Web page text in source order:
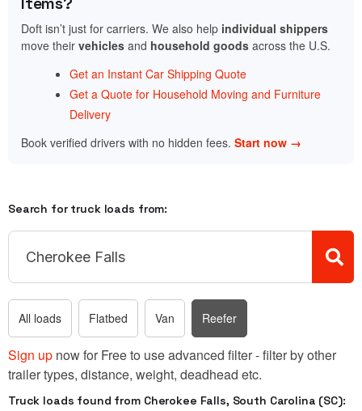
Doft isn’t just for carriers. We also help individual shippers
move their vehicles and household goods across the U.S.
Get an Instant Car Shipping Quote
Get a Quote for Household Moving and Furniture
Delivery
Book verified drivers with no hidden fees. Start now →
Search for truck loads from:
All loads Flatbed Van Reefer
Sign up now for Free to use advanced filter - filter by other
trailer types, distance, weight, deadhead etc.
Truck loads found from Cherokee Falls, South Carolina (SC):